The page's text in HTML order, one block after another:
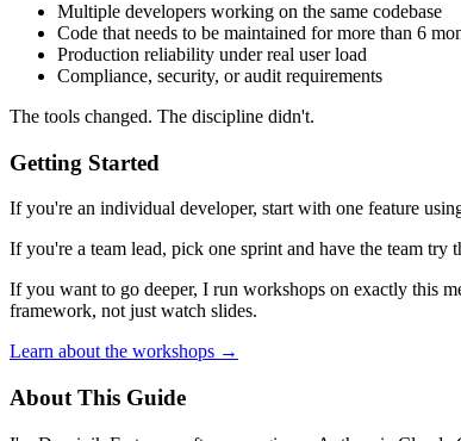
Multiple developers working on the same codebase
Code that needs to be maintained for more than 6
Production reliability under real user load
Compliance, security, or audit requirements
The tools changed. The discipline didn't.
Getting Started
If you're an individual developer, start with one feature
If you're a team lead, pick one sprint and have the team
If you want to go deeper, I run workshops on exactly this
framework, not just watch slides.
Learn about the workshops →
About This Guide